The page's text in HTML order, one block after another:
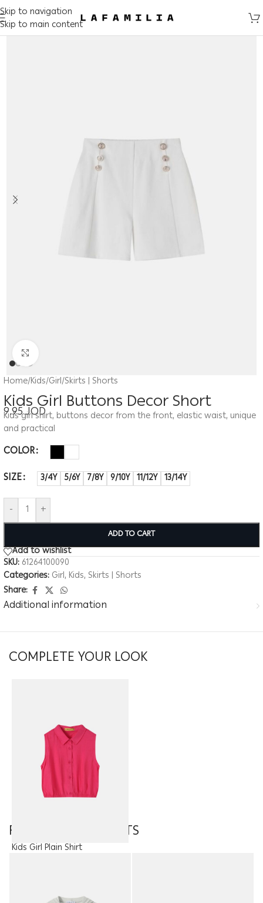
Skip to navigation
Skip to main content
Home/Kids/Girl/Skirts | Shorts
Kids Girl Buttons Decor Short
9.95JOD
Kids girl shirt, buttons decor from the front, elastic waist, unique
and practical
COLOR
SIZE
3/4Y 5/6Y 7/8Y 9/10Y 11/12Y 13/14Y
- +
ADD TO CART
Add to wishlist
SKU: 61264100090
Categories: Girl, Kids, Skirts | Shorts
Share:
Additional information
COMPLETE YOUR LOOK
Kids Girl Plain Shirt
FEATURED PRODUCTS